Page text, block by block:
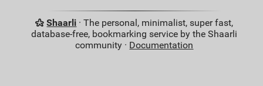
Shaarli · The personal, minimalist, super fast,
database-free, bookmarking service by the Shaarli
community · Documentation